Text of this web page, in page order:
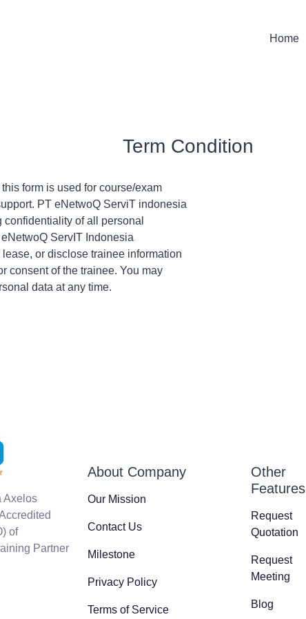
Home
Term Condition
form is used for course/exam
PT eNetwoQ ServiT indonesia
of all personal
ServIT Indonesia
or disclose trainee information
consent of the trainee. You may
data at any time.
Axelos
of
Partner
About Company
Our Mission
Contact Us
Milestone
Privacy Policy
Terms of Service
Other
Features
Request
Quotation
Request
Meeting
Blog